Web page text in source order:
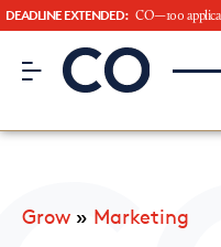
DEADLINE EXTENDED: CO—100
CO– by US
CO— BrandStudio
Grow » Marketing